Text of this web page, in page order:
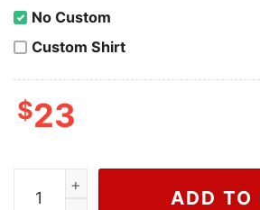
No Custom
Custom Shirt
$23
Wiseabe Gucci The North Face
ADD TO